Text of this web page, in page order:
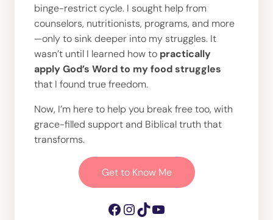
binge-restrict cycle. I sought help from
counselors, nutritionists, programs, and more
—only to sink deeper into my struggles. It
wasn’t until I learned how to practically
apply God’s Word to my food struggles
that I found true freedom.
Now, I’m here to help you break free too, with
grace-filled support and Biblical truth that
transforms.
Get to Know Me
Facebook
Instagram
TikTok
YouTube